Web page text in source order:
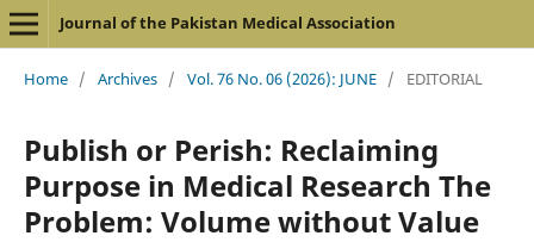
Journal of the Pakistan Medical Association
Home / Archives / Vol. 76 No. 06 (2026): JUNE / EDITORIAL
Publish or Perish: Reclaiming
Purpose in Medical Research The
Problem: Volume without Value